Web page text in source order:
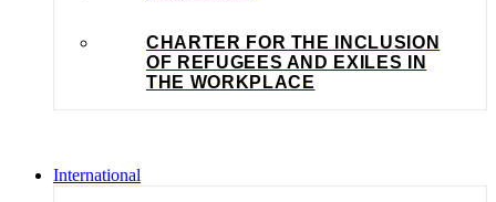
CHARTER FOR THE INCLUSION
OF REFUGEES AND EXILES IN
THE WORKPLACE
International